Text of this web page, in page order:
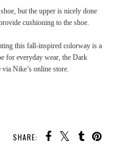
but the upper is nicely done
cushioning to the shoe.
this fall-inspired colorway is a
for everyday wear, the Dark
Nike’s online store.
SHARE: